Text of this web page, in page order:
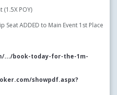
(1.5X POY)
Seat ADDED to Main Event 1st Place
.../book-today-for-the-1m-
showpdf.aspx?